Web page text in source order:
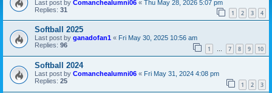
Last post by Comanchealumni06 « Thu May 28, 2026 5:07 pm
Replies: 31 1 2 3 4
Softball 2025
Last post by ganadofan1 « Fri May 30, 2025 10:56 am
Replies: 96 1 … 7 8 9 10
Softball 2024
Last post by Comanchealumni06 « Fri May 31, 2024 4:08 pm
Replies: 25 1 2 3